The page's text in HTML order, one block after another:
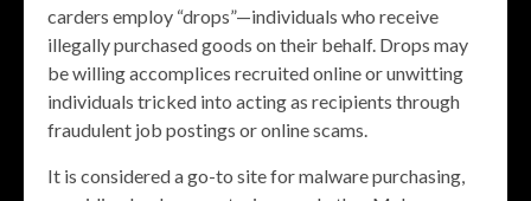
carders employ “drops”—individuals who receive
illegally purchased goods on their behalf. Drops may
be willing accomplices recruited online or unwitting
individuals tricked into acting as recipients through
fraudulent job postings or online scams.
It is considered a go-to site for malware purchasing,